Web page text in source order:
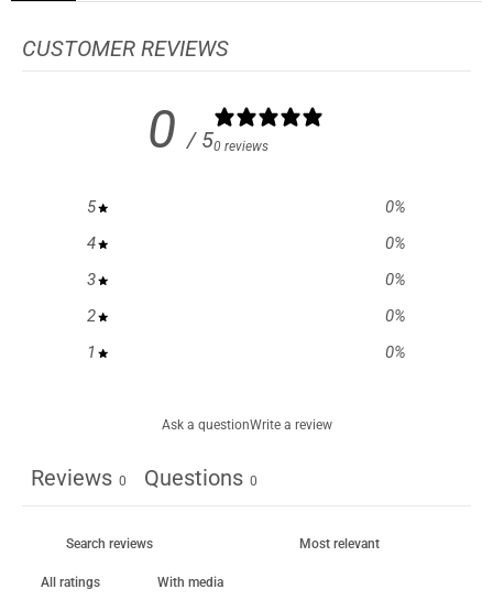
CUSTOMER REVIEWS
0 / 50 reviews
5 0%
4
0%
3
0%
2
0%
1
0%
Ask a questionWrite a review
Reviews 0 Questions 0
With media